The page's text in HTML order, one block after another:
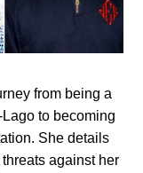
from being a
to becoming
She details
against her